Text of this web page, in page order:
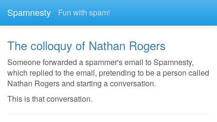
Spamnesty Fun with spam!
The colloquy of Nathan Rogers
Someone forwarded a spammer's email to Spamnesty,
which replied to the email, pretending to be a person called
Nathan Rogers and starting a conversation.
This is that conversation.